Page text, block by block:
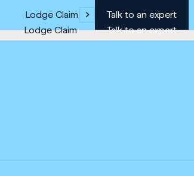
Lodge Claim
Lodge Claim
Talk to an expert
Talk to an expert